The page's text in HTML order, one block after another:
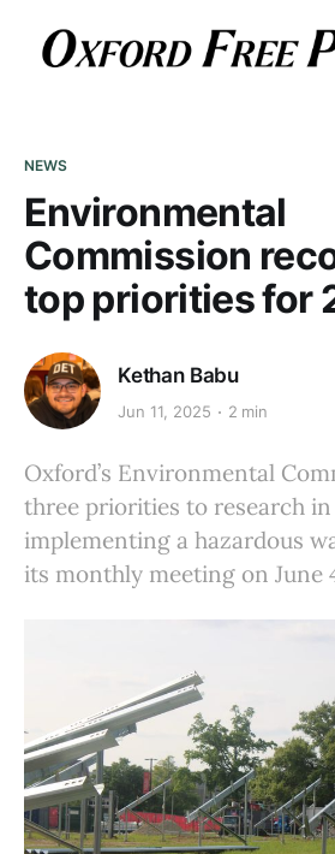
NEWS
Environmental
Commission
top priorities for
Kethan Babu
Jun 11, 2025 2 min
Oxford’s Environmental
three priorities to research
implementing a hazardous
its monthly meeting on June